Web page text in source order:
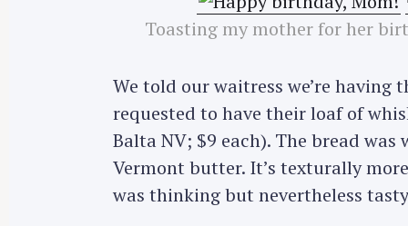
Toasting my mother for her
We told our waitress we’re having
requested to have their loaf of
Balta NV; $9 each). The bread
Vermont butter. It’s texturally
was thinking but nevertheless